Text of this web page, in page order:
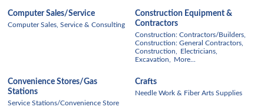
Computer Sales/Service
Computer Sales, Service & Consulting
Construction Equipment &
Contractors
Construction: Contractors/Builders,
Construction: General Contractors,
Construction,
Electricians,
Excavation,
More...
Convenience Stores/Gas
Stations
Service Stations/Convenience Store
Crafts
Needle Work & Fiber Arts Supplies